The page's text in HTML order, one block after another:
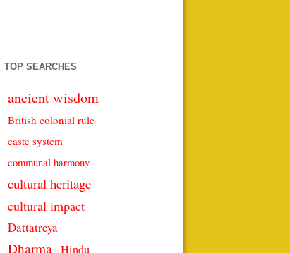
TOP SEARCHES
ancient wisdom
British colonial rule
caste system
communal harmony
cultural heritage
cultural impact
Dattatreya
Dharma Hindu